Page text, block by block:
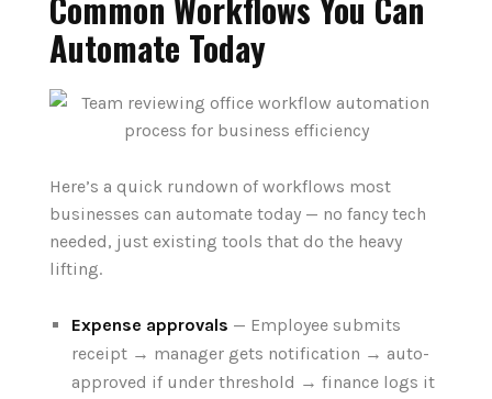
Automate Today
Here’s a quick rundown of workflows most
businesses can automate today — no fancy tech
needed, just existing tools that do the heavy
lifting.
Expense approvals — Employee submits
receipt → manager gets notification → auto-
approved if under threshold → finance logs it